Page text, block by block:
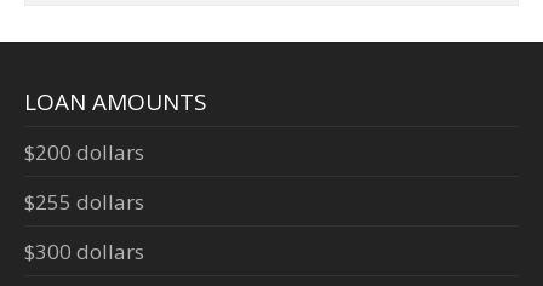
LOAN AMOUNTS
$200 dollars
$255 dollars
$300 dollars